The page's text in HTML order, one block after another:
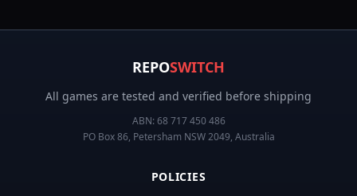
REPOSWITCH
All games are tested and verified before shipping
ABN: 68 717 450 486
PO Box 86, Petersham NSW 2049, Australia
POLICIES